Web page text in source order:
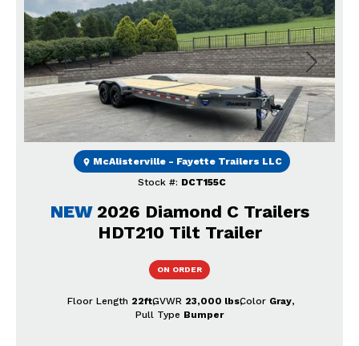
Previous Next
NEW 2026 Diamond C Trailers
HDT210 Tilt Trailer
ON ORDER
Stock #: DCT155C
McAlisterville - Fayette Trailers LLC
Floor Length 22ftGVWR 23,000 lbsColor Gray
Pull Type Bumper